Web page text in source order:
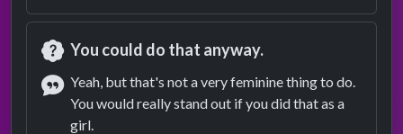
Question
You could do that anyway.
Answer
Yeah, but that's not a very feminine thing to do.
You would really stand out if you did that as a
girl.